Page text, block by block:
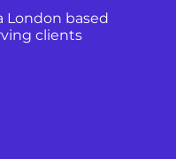
London based
clients